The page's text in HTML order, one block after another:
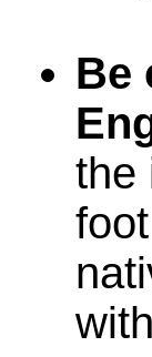
Be
the